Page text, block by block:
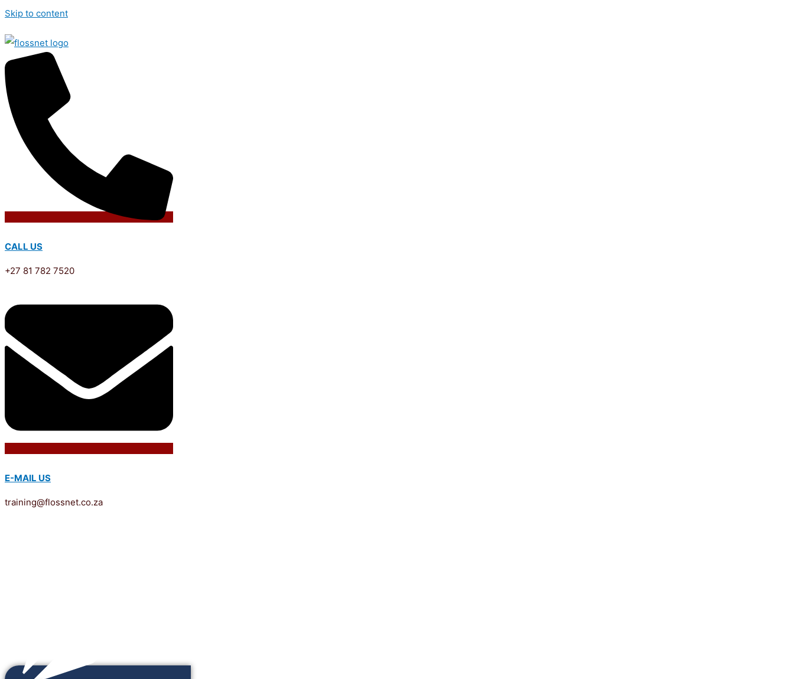
Skip to content
CALL US
+27 81 782 7520
E-MAIL US
training@flossnet.co.za